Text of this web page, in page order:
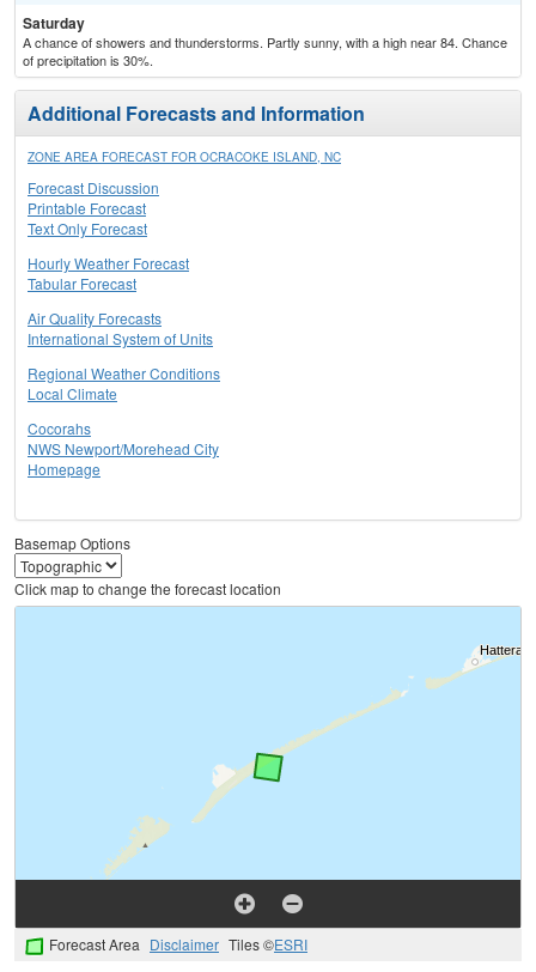
Saturday
A chance of showers and thunderstorms. Partly sunny, with a high near 84. Chance
of precipitation is 30%.
Additional Forecasts and Information
ZONE AREA FORECAST FOR OCRACOKE ISLAND, NC
Forecast Discussion
Printable Forecast
Text Only Forecast
Hourly Weather Forecast
Tabular Forecast
Air Quality Forecasts
International System of Units
Regional Weather Conditions
Local Climate
Cocorahs
NWS Newport/Morehead City
Homepage
Basemap Options
Click map to change the forecast location
Forecast Area Disclaimer Tiles ©ESRI